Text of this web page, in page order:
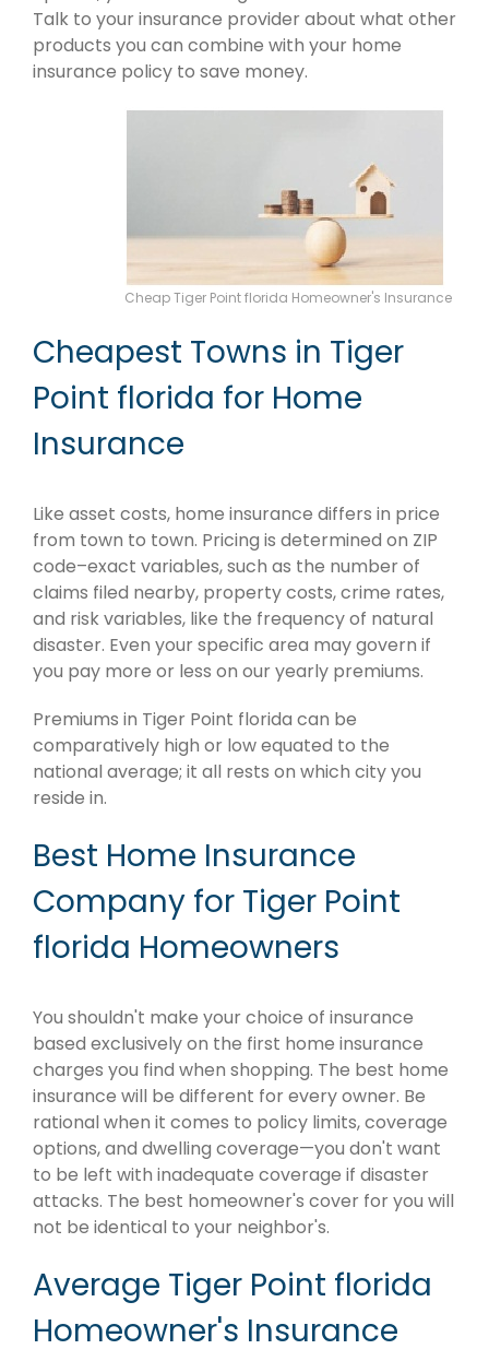
Talk to your insurance provider about what other
products you can combine with your home
insurance policy to save money.
Cheap Tiger Point florida Homeowner's Insurance
Cheapest Towns in Tiger
Point florida for Home
Insurance
Like asset costs, home insurance differs in price
from town to town. Pricing is determined on ZIP
code–exact variables, such as the number of
claims filed nearby, property costs, crime rates,
and risk variables, like the frequency of natural
disaster. Even your specific area may govern if
you pay more or less on our yearly premiums.
Premiums in Tiger Point florida can be
comparatively high or low equated to the
national average; it all rests on which city you
reside in.
Best Home Insurance
Company for Tiger Point
florida Homeowners
You shouldn't make your choice of insurance
based exclusively on the first home insurance
charges you find when shopping. The best home
insurance will be different for every owner. Be
rational when it comes to policy limits, coverage
options, and dwelling coverage—you don't want
to be left with inadequate coverage if disaster
attacks. The best homeowner's cover for you will
not be identical to your neighbor's.
Average Tiger Point florida
Homeowner's Insurance